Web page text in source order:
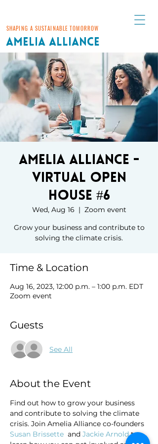
SHAPING A SUSTAINABLE TOMORROW
AMELIA ALLIANCE
Amelia Alliance -
Virtual Open
House #6
Wed, Aug 16
  |
Zoom event
Grow your business and contribute to
solving the climate crisis.
Time & Location
Aug 16, 2023, 12:00 p.m. – 1:00 p.m. EDT
Zoom event
Guests
See All
About the Event
Find out how to grow your business
and contribute to solving the climate
crisis. Join Amelia Alliance co-founders
Susan Brissette and Jackie Arnold to